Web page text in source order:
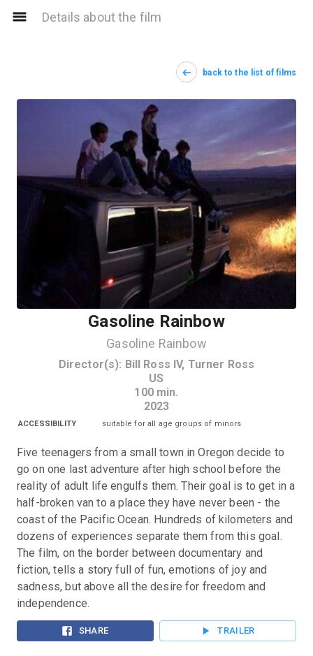
Details about the film
back to the list of films
Gasoline Rainbow
Gasoline Rainbow
Director(s): Bill Ross IV, Turner Ross
US
100 min.
2023
ACCESSIBILITY suitable for all age groups of minors
Five teenagers from a small town in Oregon decide to
go on one last adventure after high school before the
reality of adult life engulfs them. Their goal is to get in a
half-broken van to a place they have never been - the
coast of the Pacific Ocean. Hundreds of kilometers and
dozens of experiences separate them from this goal.
The film, on the border between documentary and
fiction, tells a story full of fun, emotions of joy and
sadness, but above all the desire for freedom and
independence.
SHARE TRAILER